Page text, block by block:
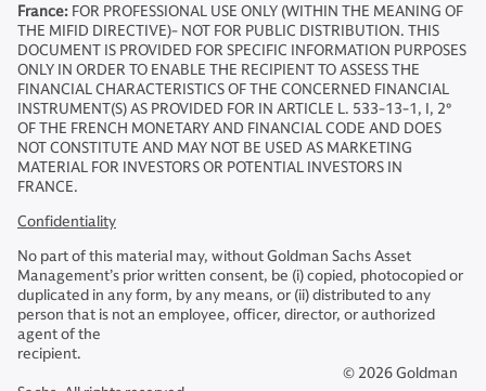
France: FOR PROFESSIONAL USE ONLY (WITHIN THE MEANING OF
THE MIFID DIRECTIVE)- NOT FOR PUBLIC DISTRIBUTION. THIS
DOCUMENT IS PROVIDED FOR SPECIFIC INFORMATION PURPOSES
ONLY IN ORDER TO ENABLE THE RECIPIENT TO ASSESS THE
FINANCIAL CHARACTERISTICS OF THE CONCERNED FINANCIAL
INSTRUMENT(S) AS PROVIDED FOR IN ARTICLE L. 533-13-1, I, 2°
OF THE FRENCH MONETARY AND FINANCIAL CODE AND DOES
NOT CONSTITUTE AND MAY NOT BE USED AS MARKETING
MATERIAL FOR INVESTORS OR POTENTIAL INVESTORS IN
FRANCE.
Confidentiality
No part of this material may, without Goldman Sachs Asset
Management’s prior written consent, be (i) copied, photocopied or
duplicated in any form, by any means, or (ii) distributed to any
person that is not an employee, officer, director, or authorized
agent of the
recipient.
© 2026 Goldman